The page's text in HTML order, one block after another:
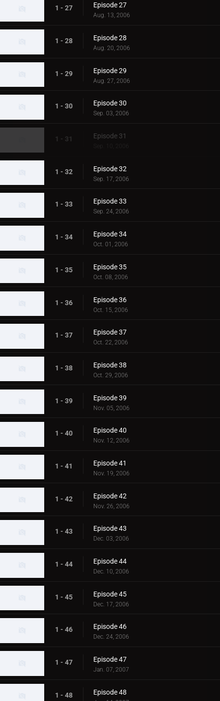
1 - 27 Episode 27
Aug. 13, 2006
1 - 28 Episode 28
Aug. 20, 2006
1 - 29 Episode 29
Aug. 27, 2006
1 - 30 Episode 30
Sep. 03, 2006
1 - 31 Episode 31
Sep. 10, 2006
1 - 32 Episode 32
Sep. 17, 2006
1 - 33 Episode 33
Sep. 24, 2006
1 - 34 Episode 34
Oct. 01, 2006
1 - 35 Episode 35
Oct. 08, 2006
1 - 36 Episode 36
Oct. 15, 2006
1 - 37 Episode 37
Oct. 22, 2006
1 - 38 Episode 38
Oct. 29, 2006
1 - 39 Episode 39
Nov. 05, 2006
1 - 40 Episode 40
Nov. 12, 2006
1 - 41 Episode 41
Nov. 19, 2006
1 - 42 Episode 42
Nov. 26, 2006
1 - 43 Episode 43
Dec. 03, 2006
1 - 44 Episode 44
Dec. 10, 2006
1 - 45 Episode 45
Dec. 17, 2006
1 - 46 Episode 46
Dec. 24, 2006
1 - 47 Episode 47
Jan. 07, 2007
1 - 48 Episode 48